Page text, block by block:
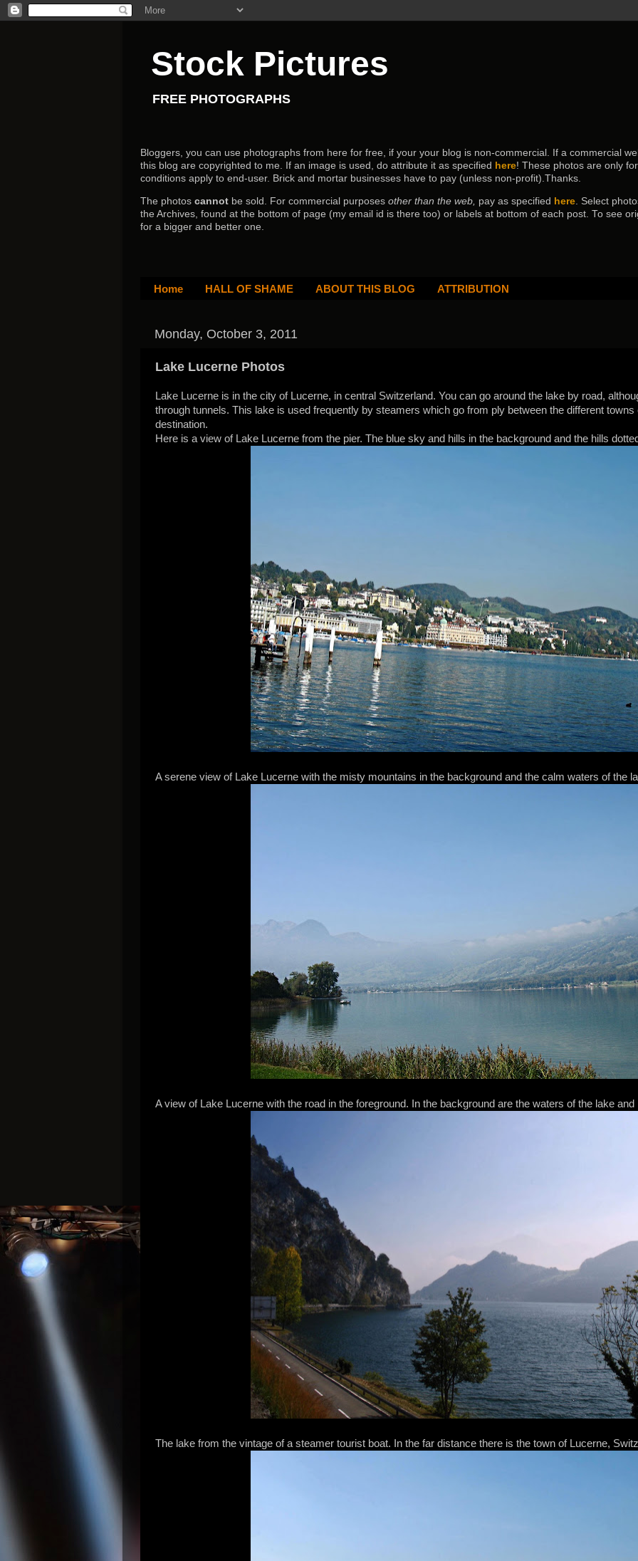
Stock Pictures
FREE PHOTOGRAPHS
Bloggers, you can use photographs from here for free, if your your blog is non-commercial. If a commercial
this blog are copyrighted to me. If an image is used, do attribute it as specified here! These photos are only
conditions apply to end-user. Brick and mortar businesses have to pay (unless non-profit).Thanks.
The photos cannot be sold. For commercial purposes other than the web, pay as specified here . Select
the Archives, found at the bottom of page (my email id is there too) or labels at bottom of each post. To see
for a bigger and better one.
Home HALL OF SHAME ABOUT THIS BLOG ATTRIBUTION
Monday, October 3, 2011
Lake Lucerne Photos
Lake Lucerne is in the city of Lucerne, in central Switzerland. You can go around the lake by road,
through tunnels. This lake is used frequently by steamers which go from ply between the different
destination.
Here is a view of Lake Lucerne from the pier. The blue sky and hills in the background and the hills
A serene view of Lake Lucerne with the misty mountains in the background and the calm waters of the
A view of Lake Lucerne with the road in the foreground. In the background are the waters of the lake and
The lake from the vintage of a steamer tourist boat. In the far distance there is the town of Lucerne,